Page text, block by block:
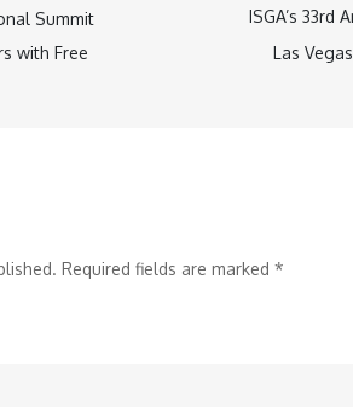
Summit
with Free
ISGA’s 33rd
Las
Required fields are marked *